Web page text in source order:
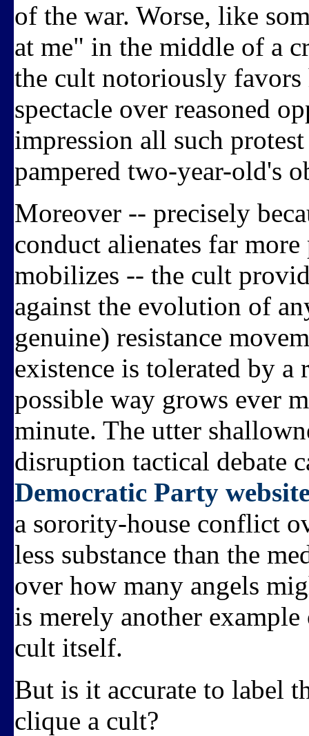
of the war. Worse, like
at me" in the middle of a
the cult notoriously favors
spectacle over reasoned
impression all such
pampered two-year-old's
Moreover -- precisely
conduct alienates far
mobilizes -- the cult
against the evolution of
genuine) resistance
existence is tolerated by
possible way grows ever
minute. The utter
disruption tactical debate
Democratic Party
a sorority-house conflict
less substance than the
over how many angels
is merely another
cult itself.
But is it accurate to label
clique a cult?